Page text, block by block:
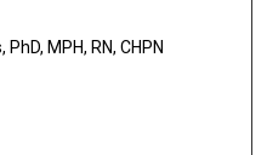
MPH, RN, CHPN